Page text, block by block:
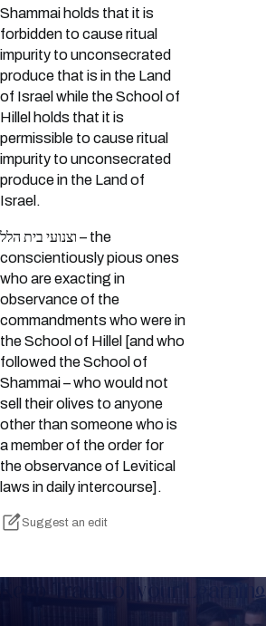
Shammai holds that it is
forbidden to cause ritual
impurity to unconsecrated
produce that is in the Land
of Israel while the School of
Hillel holds that it is
permissible to cause ritual
impurity to unconsecrated
produce in the Land of
Israel.
וצנועי בית הלל – the
conscientiously pious ones
who are exacting in
observance of the
commandments who were in
the School of Hillel [and who
followed the School of
Shammai – who would not
sell their olives to anyone
other than someone who is
a member of the order for
the observance of Levitical
laws in daily intercourse].
Suggest an edit
Keep Track of your Learning